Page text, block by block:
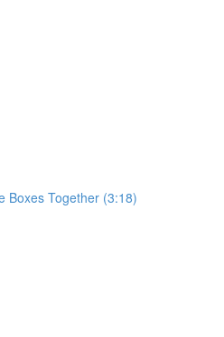
Boxes Together (3:18)